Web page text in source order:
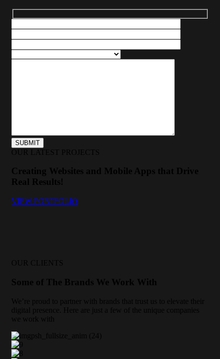
OUR LATEST PROJECTS
Creating Websites and Mobile Apps that Drive
Real Results!
VIEW PORTFOLIO
OUR CLIENTS
Some of The Brands We Work With
We’re proud to partner with brands that trust us to elevate their
digital presence. Here are just a few of the unique companies
we work with